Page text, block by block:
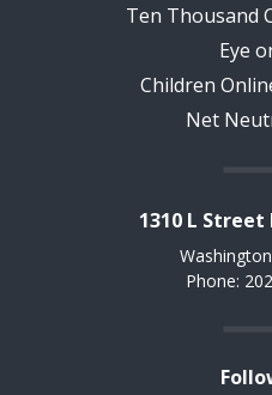
Ten Thousand
Eye
Children
Net
1310 L Street
Phone: